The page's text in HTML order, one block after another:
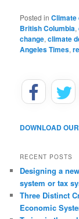
Posted in Climate
British Columbia,
change,climate
Angeles Times,
DOWNLOAD
RECENT POSTS
Designing a
system or tax
Three Distinct
Economic